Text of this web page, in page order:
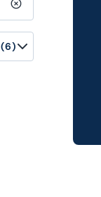
Clear search query
(6)